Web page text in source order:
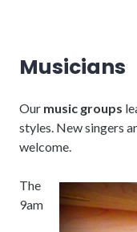
Musicians
Our music groups
styles. New singers
welcome.
The
9am